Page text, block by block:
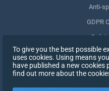
Anti-
GDPR
To give you the best possible
uses cookies. Using means
have published a new
find out more about the